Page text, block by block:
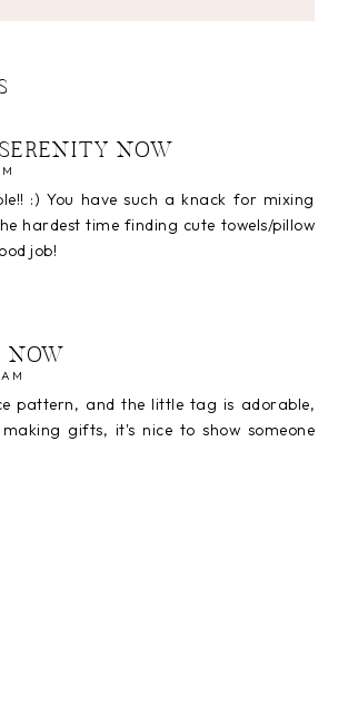
NOW
:) You have such a knack for mixing
hardest time finding cute towels/pillow
job!
NOW
pattern, and the little tag is adorable,
gifts, it's nice to show someone